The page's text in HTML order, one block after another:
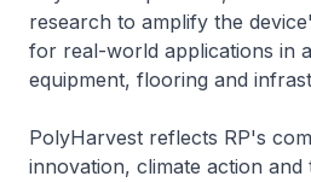
research to amplify the
for real-world applications in
equipment, flooring and
PolyHarvest reflects RP's
innovation, climate action